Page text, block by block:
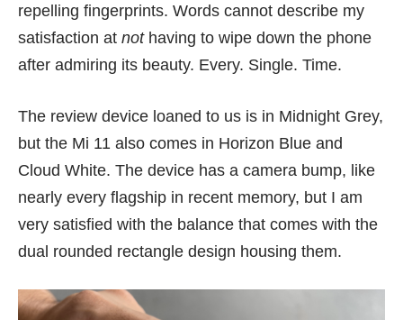
repelling fingerprints. Words cannot describe my
satisfaction at nothaving to wipe down the phone
after admiring its beauty. Every. Single. Time.
The review device loaned to us is in Midnight Grey,
but the Mi 11 also comes in Horizon Blue and
Cloud White. The device has a camera bump, like
nearly every flagship in recent memory, but I am
very satisfied with the balance that comes with the
dual rounded rectangle design housing them.